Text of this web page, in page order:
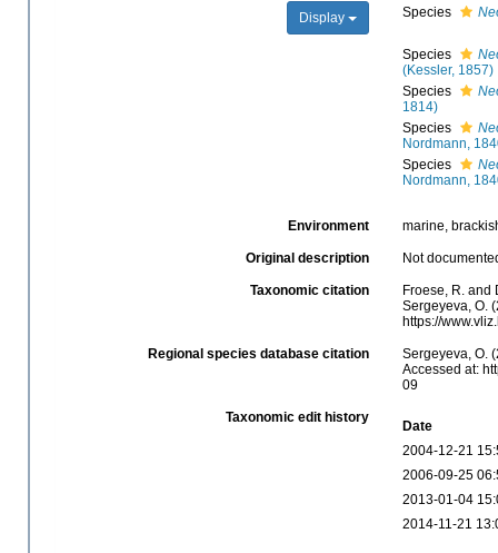
Display
Species
Species
(Kessler, 1857)
Species
1814)
Species
Nordmann,
Species
Nordmann,
Environment marine,
Original description Not
Taxonomic citation
Froese, R. and
Sergeyeva, O.
https://
Regional species database citation
Sergeyeva, O.
Accessed at:
09
Taxonomic edit history
Date
2004-12-21
2006-09-25
2013-01-04
2014-11-21